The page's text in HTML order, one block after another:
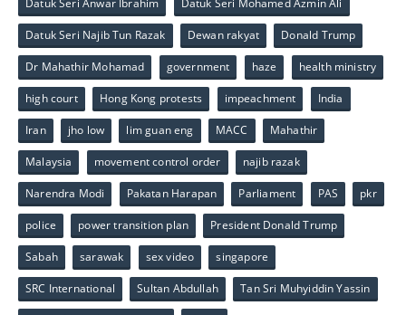
Datuk Seri Anwar Ibrahim Datuk Seri Mohamed Azmin Ali
Datuk Seri Najib Tun Razak Dewan rakyat Donald Trump
Dr Mahathir Mohamad government haze health ministry
high court Hong Kong protests impeachment India
Iran jho low lim guan eng MACC Mahathir
Malaysia movement control order najib razak
Narendra Modi Pakatan Harapan Parliament PAS pkr
police power transition plan President Donald Trump
Sabah sarawak sex video singapore
SRC International Sultan Abdullah Tan Sri Muhyiddin Yassin